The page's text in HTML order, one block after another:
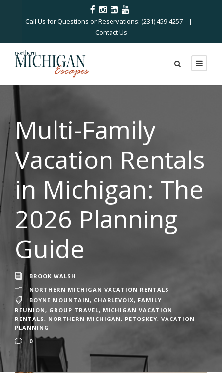
Call Us for Questions or Reservations: (231) 459-4257 |
Contact Us
Multi-Family
Vacation Rentals
in Michigan: The
2026 Planning
Guide
BROOK WALSH
NORTHERN MICHIGAN VACATION RENTALS
BOYNE MOUNTAIN, CHARLEVOIX, FAMILY
REUNION, GROUP TRAVEL, MICHIGAN VACATION
RENTALS, NORTHERN MICHIGAN, PETOSKEY, VACATION
PLANNING
0